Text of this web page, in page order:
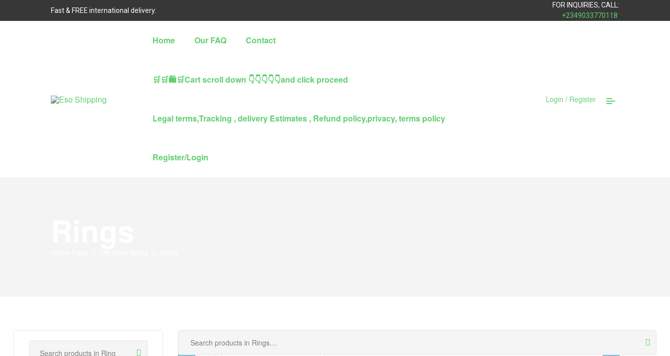
Fast & FREE international delivery:
FOR INQUIRIES, CALL:
+2349033770118
Home Our FAQ Contact
🛒🛒🛍🛒Cart scroll down 👇👇👇👇👇and click proceed
Legal terms,Tracking , delivery Estimates , Refund policy,privacy, terms policy
Register/Login
Login / Register